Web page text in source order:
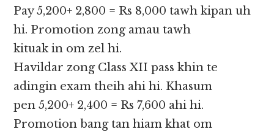
Pay 5,200+ 2,800 = Rs 8,000 tawh kipan uh
hi. Promotion zong amau tawh
kituak in om zel hi.
Havildar zong Class XII pass khin te
adingin exam theih ahi hi. Khasum
pen 5,200+ 2,400 = Rs 7,600 ahi hi.
Promotion bang tan hiam khat om